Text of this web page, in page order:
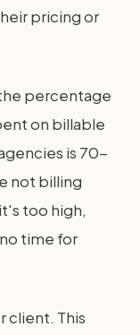
pricing or
percentage
on billable
is 70-
not billing
too high,
time for
client. This